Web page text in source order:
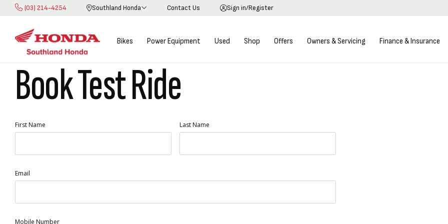
(03) 214-4254 Contact Us Sign in/Register
Southland Honda
Skip
Content
Bikes Power Equipment Used Shop Offers Owners & Servicing Finance & Insurance
Book Test Ride
First Name Last Name
Email
Mobile Number